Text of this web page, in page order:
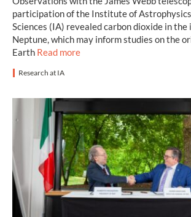
participation of the Institute of Astrophysics
Sciences (IA) revealed carbon dioxide in the
Neptune, which may inform studies on the
Earth Read more
Research at IA